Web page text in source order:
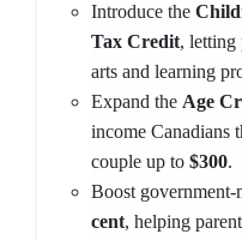
Introduce the
Tax Credit, letting
arts and learning
Expand the Age
income Canadians
couple up to $300.
Boost government-
cent, helping